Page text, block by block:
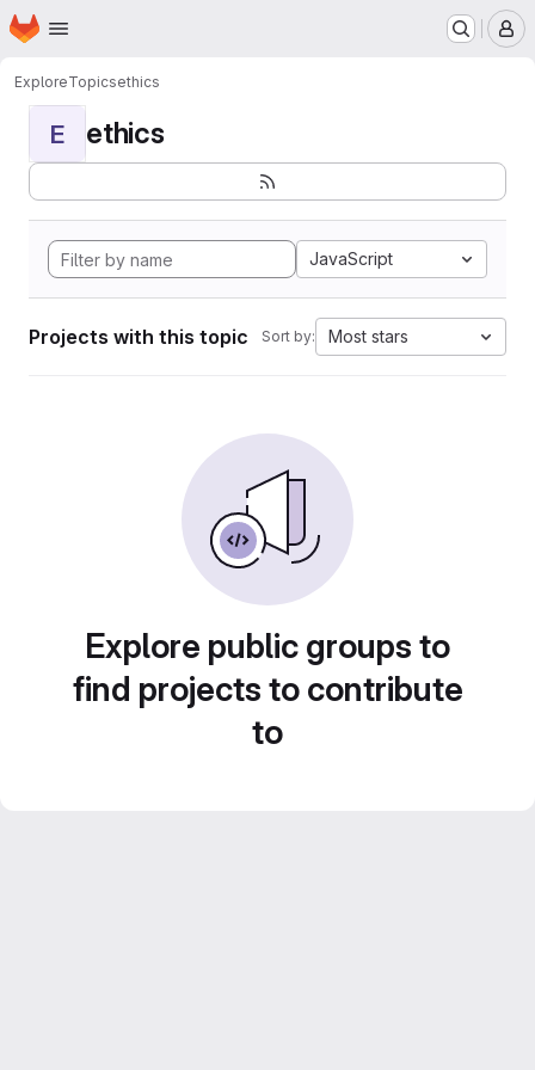
Skip to main content
Homepage
ExploreTopicsethics
E ethics
JavaScript
Projects with this topic Sort by: Most stars
Explore public groups to
find projects to contribute
to